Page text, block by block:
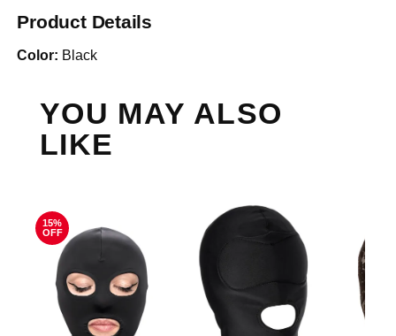
Product Details
Color: Black
YOU MAY ALSO
LIKE
15%
OFF